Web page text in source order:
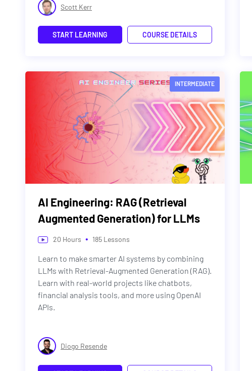
Scott Kerr
START LEARNING COURSE DETAILS
INTERMEDIATE
AI Engineering: RAG (Retrieval
Augmented Generation) for LLMs
20 Hours • 185 Lessons
Learn to make smarter AI systems by combining
LLMs with Retrieval-Augmented Generation (RAG).
Learn with real-world projects like chatbots,
financial analysis tools, and more using OpenAI
APIs.
Diogo Resende